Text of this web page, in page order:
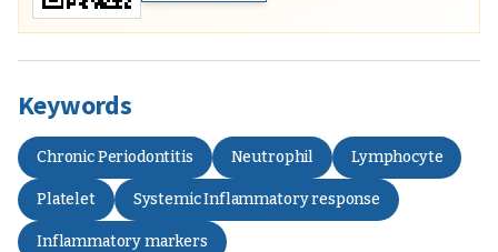
Keywords
Chronic Periodontitis Neutrophil Lymphocyte
Platelet Systemic Inflammatory response
Inflammatory markers